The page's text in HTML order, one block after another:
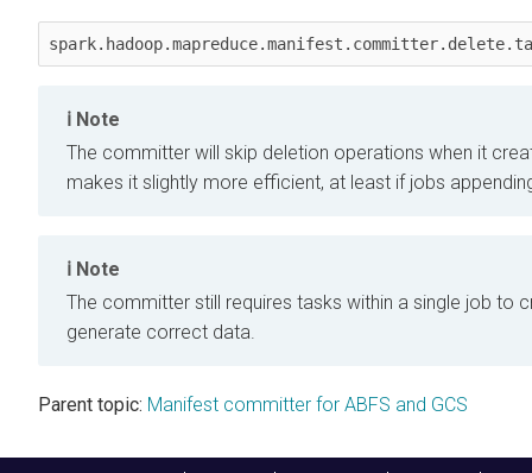
Note
The committer will skip deletion operations when it
makes it slightly more efficient, at least if jobs
Note
The committer still requires tasks within a single job to
generate correct data.
Parent topic: Manifest committer for ABFS and GCS